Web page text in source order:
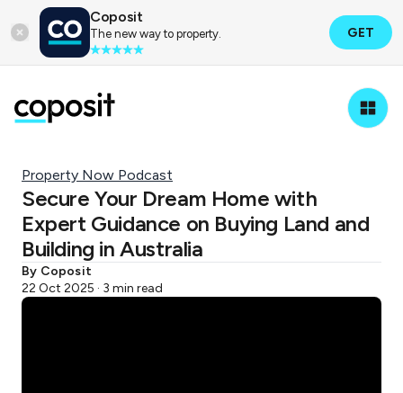
Coposit
The new way to property. GET
Property Now Podcast
Secure Your Dream Home with
Expert Guidance on Buying Land and
Building in Australia
By Coposit
22 Oct 2025 · 3 min read